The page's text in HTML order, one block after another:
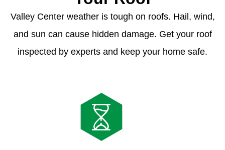
Valley Center weather is tough on roofs. Hail, wind,
and sun can cause hidden damage. Get your roof
inspected by experts and keep your home safe.